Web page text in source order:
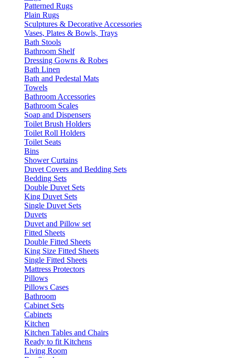
Patterned Rugs
Plain Rugs
Sculptures & Decorative Accessories
Vases, Plates & Bowls, Trays
Bath Stools
Bathroom Shelf
Dressing Gowns & Robes
Bath Linen
Bath and Pedestal Mats
Towels
Bathroom Accessories
Bathroom Scales
Soap and Dispensers
Toilet Brush Holders
Toilet Roll Holders
Toilet Seats
Bins
Shower Curtains
Duvet Covers and Bedding Sets
Bedding Sets
Double Duvet Sets
King Duvet Sets
Single Duvet Sets
Duvets
Duvet and Pillow set
Fitted Sheets
Double Fitted Sheets
King Size Fitted Sheets
Single Fitted Sheets
Mattress Protectors
Pillows
Pillows Cases
Bathroom
Cabinet Sets
Cabinets
Kitchen
Kitchen Tables and Chairs
Ready to fit Kitchens
Living Room